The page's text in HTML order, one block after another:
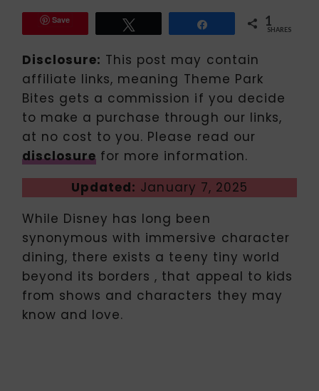
Save 1
SHARES
Disclosure: This post may contain
affiliate links, meaning Theme Park
Bites gets a commission if you decide
to make a purchase through our links,
at no cost to you. Please read our
disclosure for more information.
Updated: January 7, 2025
While Disney has long been
synonymous with immersive character
dining, there exists a teeny tiny world
beyond its borders , that appeal to kids
from shows and characters they may
know and love.